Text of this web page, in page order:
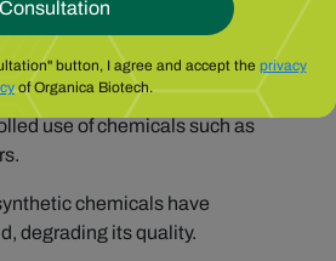
fertilizers, it was like hitting the
use of chemicals such as
chemicals have
degrading its quality.
button, I agree and accept the privacy
of Organica Biotech.